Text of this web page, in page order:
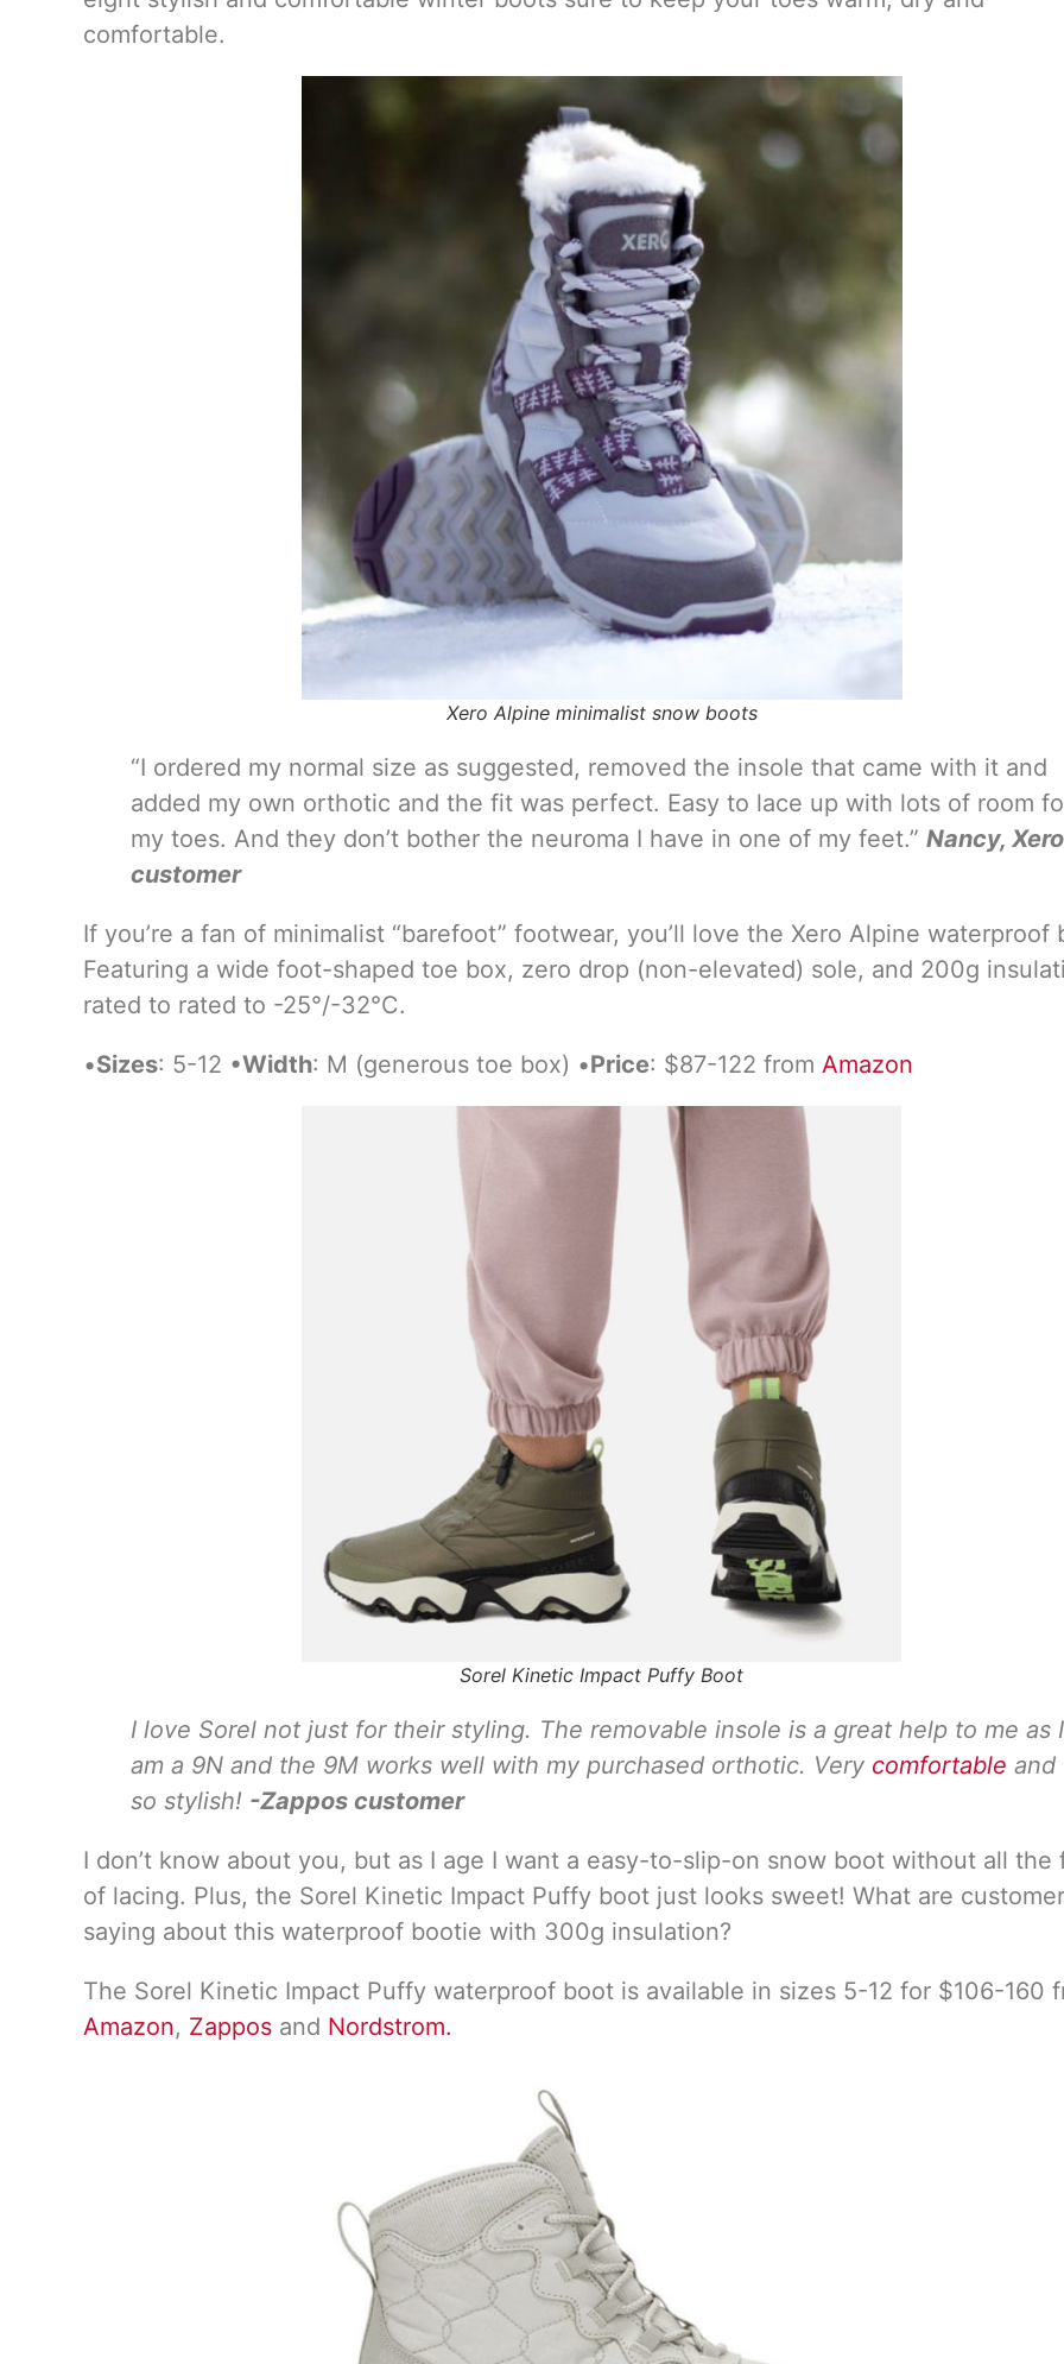
comfortable.
Xero Alpine minimalist snow boots
“I ordered my normal size as suggested, removed the insole that came with it and
added my own orthotic and the fit was perfect. Easy to lace up with lots of room
my toes. And they don’t bother the neuroma I have in one of my feet.” Nancy, Xero
customer
If you’re a fan of minimalist “barefoot” footwear, you’ll love the Xero Alpine waterproof
Featuring a wide foot-shaped toe box, zero drop (non-elevated) sole, and 200g
rated to rated to -25°/-32°C.
•Sizes: 5-12 •Width: M (generous toe box) •Price: $87-122 from Amazon
Sorel Kinetic Impact Puffy Boot
I love Sorel not just for their styling. The removable insole is a great help to me as I
am a 9N and the 9M works well with my purchased orthotic. Very comfortable and
so stylish! -Zappos customer
I don’t know about you, but as I age I want a easy-to-slip-on snow boot without all the
of lacing. Plus, the Sorel Kinetic Impact Puffy boot just looks sweet! What are
saying about this waterproof bootie with 300g insulation?
The Sorel Kinetic Impact Puffy waterproof boot is available in sizes 5-12 for $106-160
Amazon, Zappos and Nordstrom.